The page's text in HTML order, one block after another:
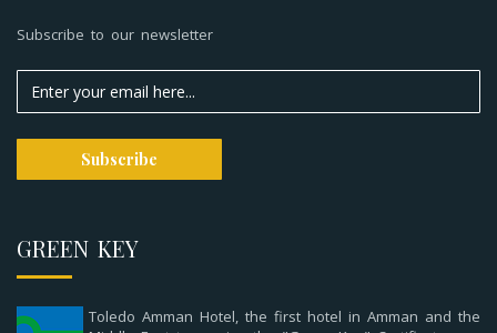
Subscribe to our newsletter
GREEN KEY
Toledo Amman Hotel, the first hotel in Amman and the